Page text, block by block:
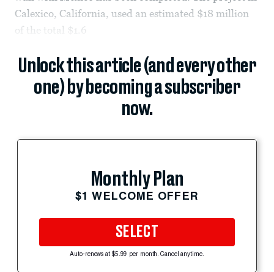
Calexico, California, used an estimated $18 million
of the total $1.6
Unlock this article (and every other
one) by becoming a subscriber
now.
Monthly Plan
$1 WELCOME OFFER
SELECT
Auto-renews at $5.99 per month. Cancel anytime.